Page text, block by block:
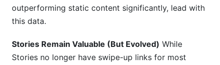
outperforming static content significantly, lead with
this data.
Stories Remain Valuable (But Evolved) While
Stories no longer have swipe-up links for most